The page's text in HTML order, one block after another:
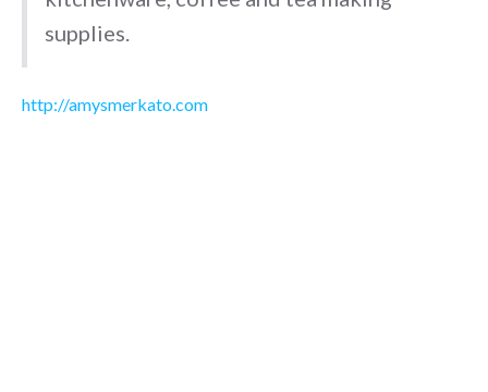
supplies.
http://amysmerkato.com